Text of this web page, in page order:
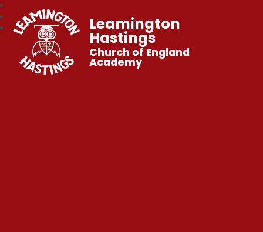
Leamington
Hastings
Church of England
Academy